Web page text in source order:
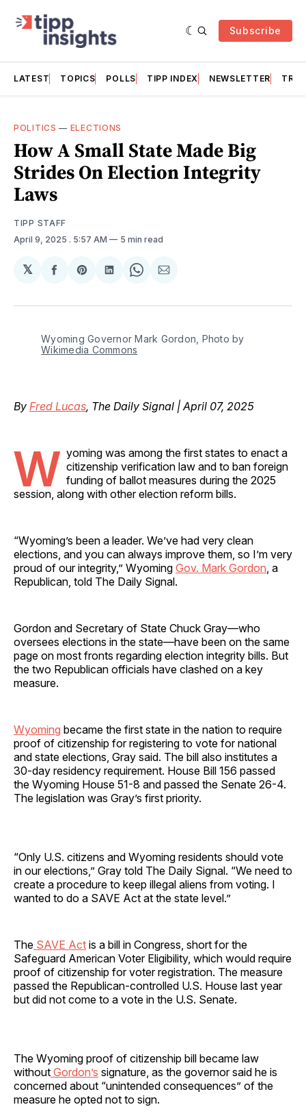
Subscribe
LATEST TOPICS POLLS TIPP INDEX NEWSLETTER
POLITICS — ELECTIONS
How A Small State Made Big
Strides On Election Integrity
Laws
TIPP STAFF
April 9, 2025 . 5:57 AM 5 min read
𝕏
Share
Facebook
Share
Pinterest
Share
LinkedIn
Share
WhatsApp
Share
Email
Wikimedia Commons
By Fred Lucas, The Daily Signal | April 07, 2025
W yoming was among the first states to enact a
citizenship verification law and to ban foreign
funding of ballot measures during the 2025
session, along with other election reform bills.
“Wyoming’s been a leader. We’ve had very clean
elections, and you can always improve them, so I’m very
proud of our integrity,” Wyoming Gov. Mark Gordon , a
Republican, told The Daily Signal.
Gordon and Secretary of State Chuck Gray—who
oversees elections in the state—have been on the same
page on most fronts regarding election integrity bills. But
the two Republican officials have clashed on a key
measure.
Wyoming became the first state in the nation to require
proof of citizenship for registering to vote for national
and state elections, Gray said. The bill also institutes a
30-day residency requirement. House Bill 156 passed
the Wyoming House 51-8 and passed the Senate 26-4.
The legislation was Gray’s first priority.
“Only U.S. citizens and Wyoming residents should vote
in our elections,” Gray told The Daily Signal. “We need to
create a procedure to keep illegal aliens from voting. I
wanted to do a SAVE Act at the state level.”
The SAVE Act is a bill in Congress, short for the
Safeguard American Voter Eligibility, which would require
proof of citizenship for voter registration. The measure
passed the Republican-controlled U.S. House last year
but did not come to a vote in the U.S. Senate.
The Wyoming proof of citizenship bill became law
without Gordon’s signature, as the governor said he is
concerned about “unintended consequences” of the
measure he opted not to sign.